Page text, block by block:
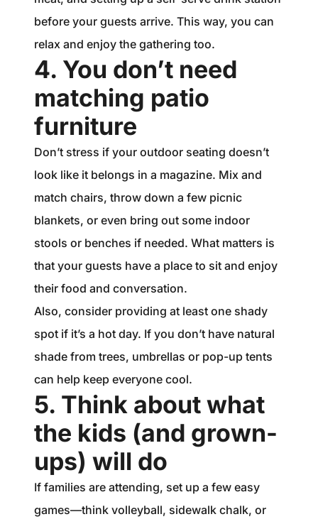
before your guests arrive. This way, you can
relax and enjoy the gathering too.
4. You don’t need
matching patio
furniture
Don’t stress if your outdoor seating doesn’t
look like it belongs in a magazine. Mix and
match chairs, throw down a few picnic
blankets, or even bring out some indoor
stools or benches if needed. What matters is
that your guests have a place to sit and enjoy
their food and conversation.
Also, consider providing at least one shady
spot if it’s a hot day. If you don’t have natural
shade from trees, umbrellas or pop-up tents
can help keep everyone cool.
5. Think about what
the kids (and grown-
ups) will do
If families are attending, set up a few easy
games—think volleyball, sidewalk chalk, or